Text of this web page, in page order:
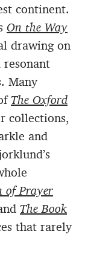
continent.
On the Way
drawing on
Many
The Oxford
collections,
and
of Prayer
The Book
that rarely